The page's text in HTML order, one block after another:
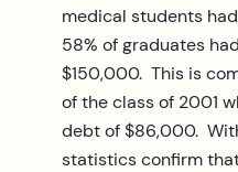
medical students
58% of graduates
$150,000. This is
of the class of 2001
debt of $86,000.
statistics confirm